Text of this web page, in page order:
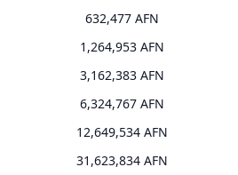
632,477 AFN
1,264,953 AFN
3,162,383 AFN
6,324,767 AFN
12,649,534 AFN
31,623,834 AFN